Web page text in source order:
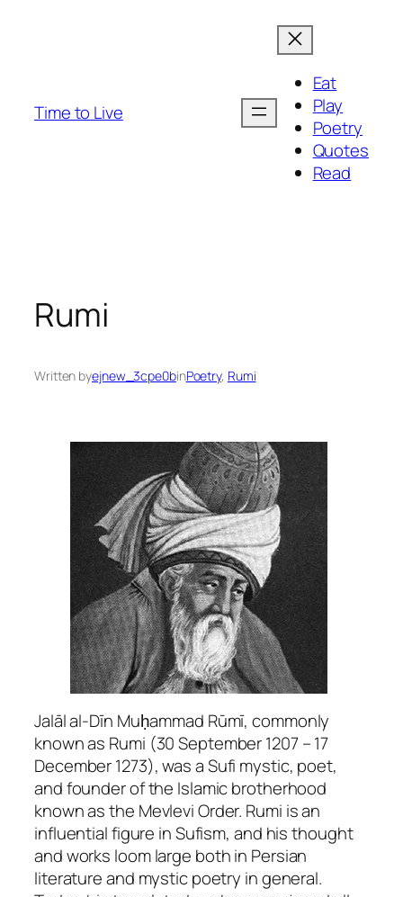
Time to Live
Eat
Play
Poetry
Quotes
Read
Rumi
Written byejnew_3cpe0binPoetry, Rumi
Jalāl al-Dīn Muḥammad Rūmī, commonly
known as Rumi (30 September 1207 – 17
December 1273), was a Sufi mystic, poet,
and founder of the Islamic brotherhood
known as the Mevlevi Order. Rumi is an
influential figure in Sufism, and his thought
and works loom large both in Persian
literature and mystic poetry in general.